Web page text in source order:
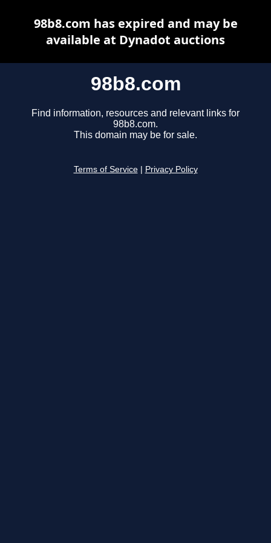
98b8.com
Find information, resources and relevant links for
98b8.com.
This domain may be for sale.
Terms of Service Privacy Policy
98b8.com has expired and may be
available at Dynadot auctions